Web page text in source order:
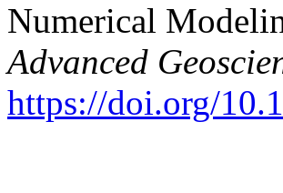
Numerical
Advanced
https://doi.org/